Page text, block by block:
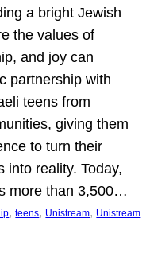
a bright Jewish
the values of
and joy can
partnership with
teens from
giving them
to turn their
into reality. Today,
more than 3,500…
, teens, Unistream, Unistream